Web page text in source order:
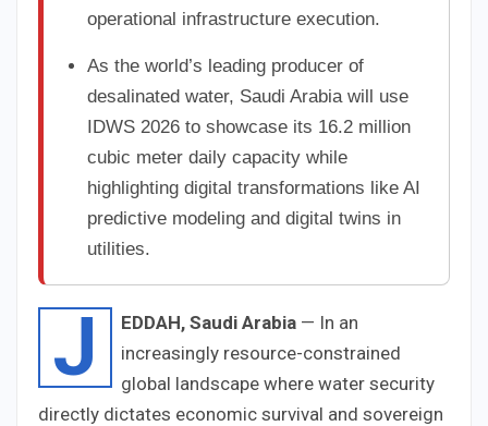
operational infrastructure execution.
As the world’s leading producer of
desalinated water, Saudi Arabia will use
IDWS 2026 to showcase its 16.2 million
cubic meter daily capacity while
highlighting digital transformations like AI
predictive modeling and digital twins in
utilities.
J EDDAH, Saudi Arabia — In an
increasingly resource-constrained
global landscape where water security
directly dictates economic survival and sovereign